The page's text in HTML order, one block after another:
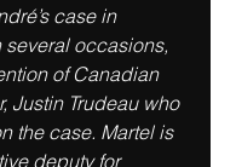
case in
several occasions,
of Canadian
Justin Trudeau who
the case. Martel is
deputy for